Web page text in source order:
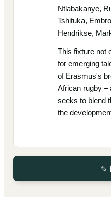
Ntlabakanye,
Tshituka,
Hendrikse,
This fixture not
for emerging
of Erasmus's
African rugby –
seeks to blend
the
✎